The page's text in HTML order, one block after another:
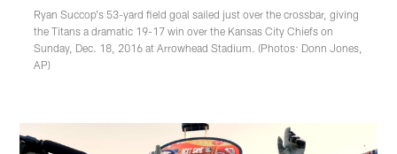
Ryan Succop's 53-yard field goal sailed just over the crossbar, giving
the Titans a dramatic 19-17 win over the Kansas City Chiefs on
Sunday, Dec. 18, 2016 at Arrowhead Stadium. (Photos: Donn Jones,
AP)